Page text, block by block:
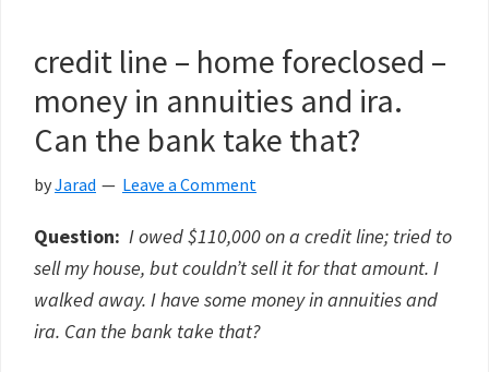
credit line – home foreclosed –
money in annuities and ira.
Can the bank take that?
byJarad Leave a Comment
Question: I owed $110,000 on a credit line; tried to
sell my house, but couldn’t sell it for that amount. I
walked away. I have some money in annuities and
ira. Can the bank take that?